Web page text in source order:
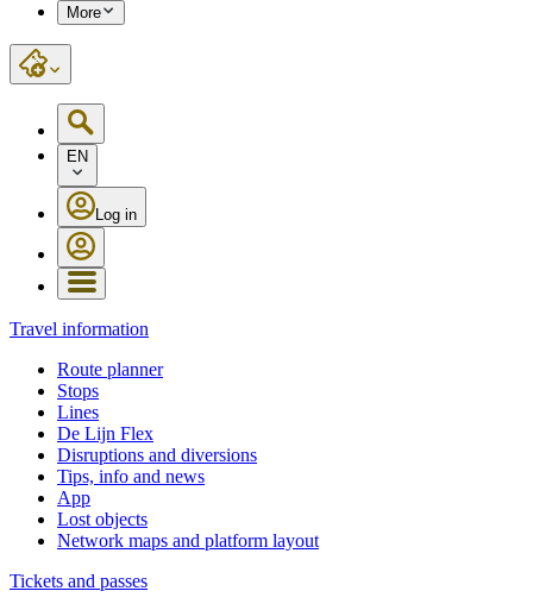
More
EN
Log in
Travel information
Route planner
Stops
Lines
De Lijn Flex
Disruptions and diversions
Tips, info and news
App
Lost objects
Network maps and platform layout
Tickets and passes